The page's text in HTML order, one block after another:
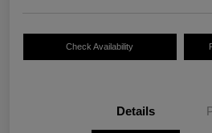
Check Availability
Details